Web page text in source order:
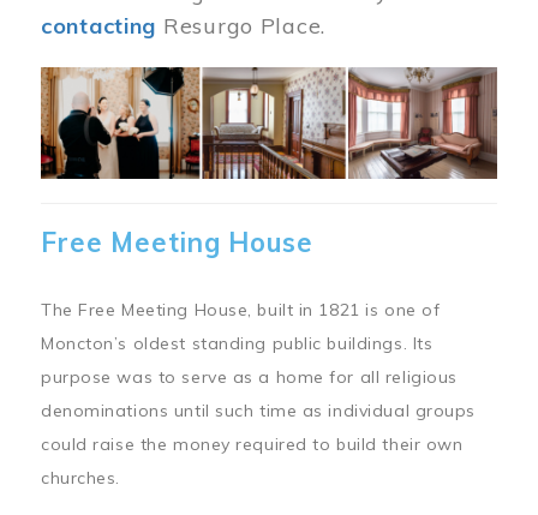
contacting Resurgo Place.
Image
Free Meeting House
The Free Meeting House, built in 1821 is one of
Moncton’s oldest standing public buildings. Its
purpose was to serve as a home for all religious
denominations until such time as individual groups
could raise the money required to build their own
churches.